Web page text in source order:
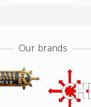
Our brands